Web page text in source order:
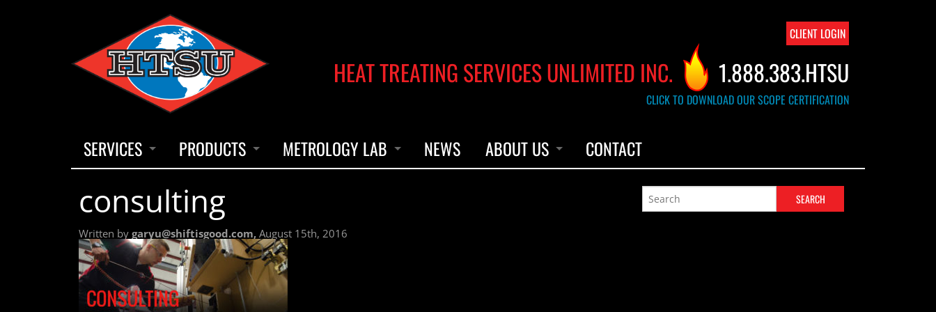
CLIENT LOGIN
HEAT TREATING SERVICES UNLIMITED INC. 1.888.383.HTSU
CLICK TO DOWNLOAD OUR SCOPE CERTIFICATION
SERVICES
INSTRUMENTATION CALIBRATION
TEMPERATURE UNIFORMITY SURVEYS / PROFILES
NFPA INSPECTION PROGRAMS
PRODUCTS
THERMOCOUPLES
INDUSTRIAL HEATERS
CHART PAPER & PENS
METROLOGY LAB
INSTRUMENT REPAIRS & PARTS
NEWS ABOUT US CONTACT
consulting
Written bygaryu@shiftisgood.com,August 15th, 2016